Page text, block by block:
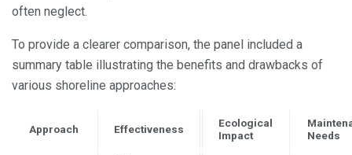
often neglect.
To provide a clearer comparison, the panel included a
summary table illustrating the benefits and drawbacks of
various shoreline approaches:
Approach Effectiveness
Ecological
Impact
Needs